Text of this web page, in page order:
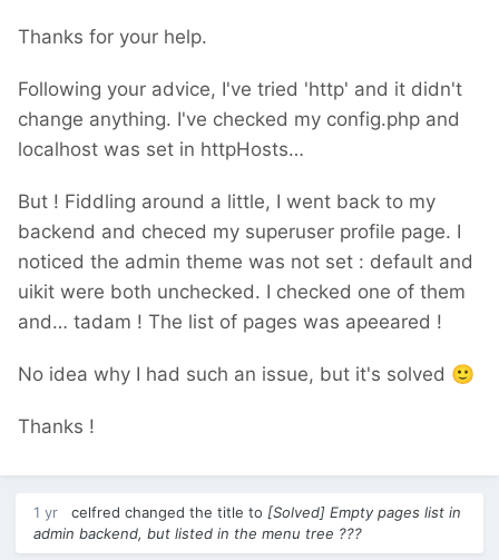
Thanks for your help.
Following your advice, I've tried 'http' and it didn't
change anything. I've checked my config.php and
localhost was set in httpHosts…
But ! Fiddling around a little, I went back to my
backend and checed my superuser profile page. I
noticed the admin theme was not set : default and
uikit were both unchecked. I checked one of them
and… tadam ! The list of pages was apeeared !
No idea why I had such an issue, but it's solved 🙂
Thanks !
1 yr celfred changed the title to [Solved] Empty pages list in
admin backend, but listed in the menu tree ???